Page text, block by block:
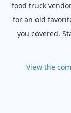
food truck
for an old
you covered.
View the